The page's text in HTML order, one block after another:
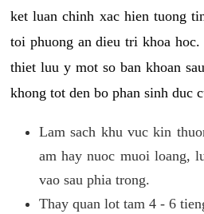
ket luan chinh xac hien tuong
toi phuong an dieu tri khoa
thiet luu y mot so ban khoan
khong tot den bo phan sinh duc
Lam sach khu vuc kin
am hay nuoc muoi loang,
vao sau phia trong.
Thay quan lot tam 4 - 6